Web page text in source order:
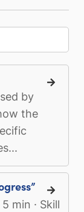
by
the
min · Skill